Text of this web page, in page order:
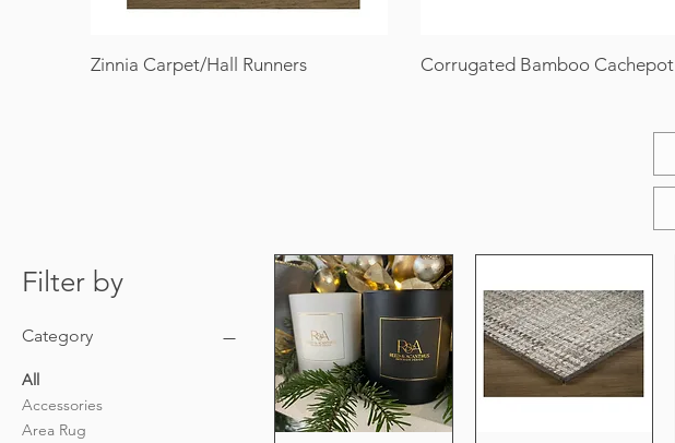
Zinnia Carpet/Hall Runners Corrugated Bamboo Cachepot
Filter by
Category
All
Accessories
Area Rug